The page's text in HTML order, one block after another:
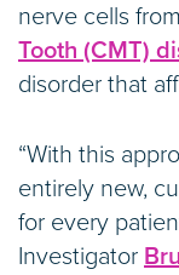
nerve cells
Tooth (CMT)
disorder that
“With this
entirely new,
for every
Investigator